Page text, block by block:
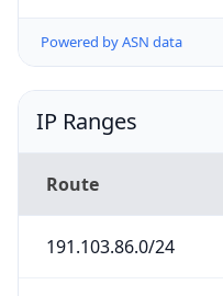
Powered by ASN data
IP Ranges
Route
191.103.86.0/24